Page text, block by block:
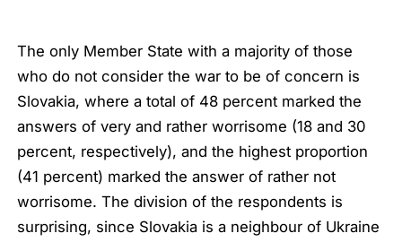
The only Member State with a majority of those
who do not consider the war to be of concern is
Slovakia, where a total of 48 percent marked the
answers ofvery and rather worrisome (18 and 30
percent, respectively), and the highest proportion
(41 percent) marked the answer of rather not
worrisome. The division of the respondents is
surprising, since Slovakia is a neighbour of Ukraine